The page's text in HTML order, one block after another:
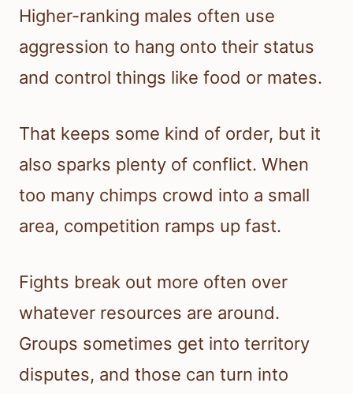
Higher-ranking males often use
aggression to hang onto their status
and control things like food or mates.
That keeps some kind of order, but it
also sparks plenty of conflict. When
too many chimps crowd into a small
area, competition ramps up fast.
Fights break out more often over
whatever resources are around.
Groups sometimes get into territory
disputes, and those can turn into